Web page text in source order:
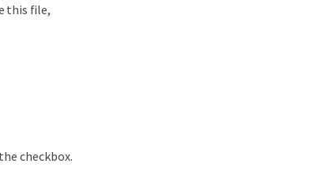
this file,
checkbox.